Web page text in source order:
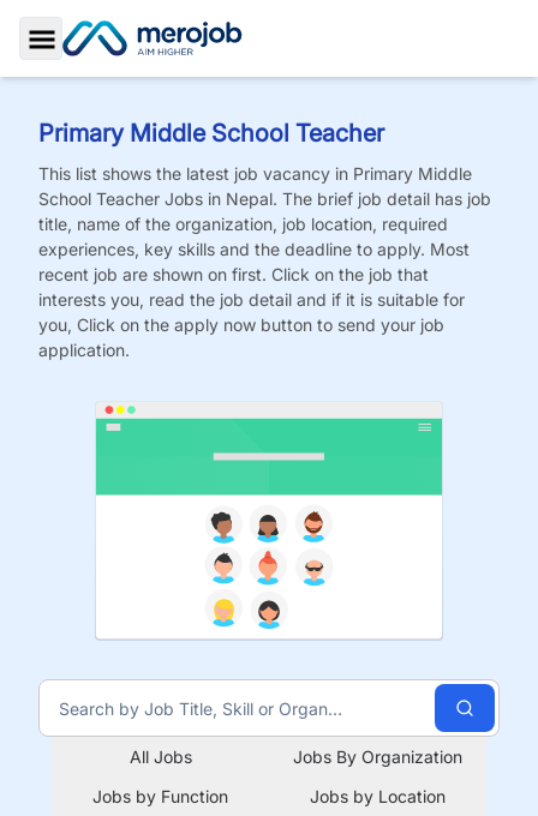
Toggle Sidebar
Primary Middle School Teacher
This list shows the latest job vacancy in Primary Middle
School Teacher Jobs in Nepal. The brief job detail has job
title, name of the organization, job location, required
experiences, key skills and the deadline to apply. Most
recent job are shown on first. Click on the job that
interests you, read the job detail and if it is suitable for
you, Click on the apply now button to send your job
application.
All Jobs
Jobs By Organization
Jobs by Function
Jobs by Location